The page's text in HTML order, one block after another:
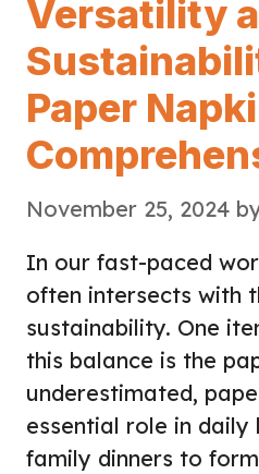
Versatility
Paper
November 25, 2024
In our fast-paced
often intersects with
sustainability. One
this balance is the
underestimated,
essential role in daily
family dinners to